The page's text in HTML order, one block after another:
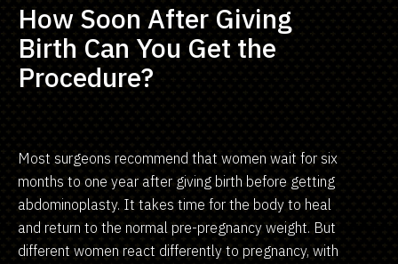
How Soon After Giving
Birth Can You Get the
Procedure?
Most surgeons recommend that women wait for six
months to one year after giving birth before getting
abdominoplasty. It takes time for the body to heal
and return to the normal pre-pregnancy weight. But
different women react differently to pregnancy, with